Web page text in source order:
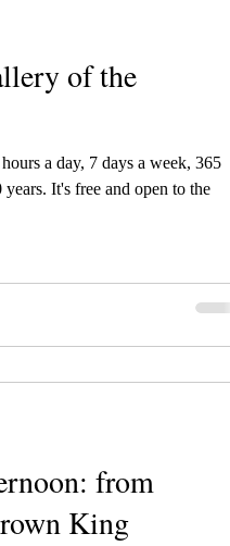
of the
a day, 7 days a week, 365
It's free and open to the
from
King